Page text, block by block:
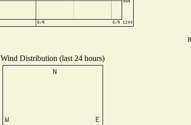
Wind Distribution (last 24 hours)